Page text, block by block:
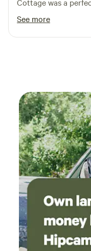
road trip out west.
See more